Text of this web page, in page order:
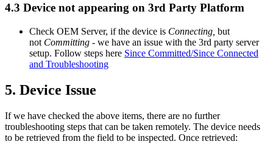
4.3 Device not appearing on 3rd Party Platform
Check OEM Server, if the device is Connecting, but
not Committing - we have an issue with the 3rd party server
setup. Follow steps here Since Committed/Since Connected
and Troubleshooting
5. Device Issue
If we have checked the above items, there are no further
troubleshooting steps that can be taken remotely. The device needs
to be retrieved from the field to be inspected. Once retrieved: